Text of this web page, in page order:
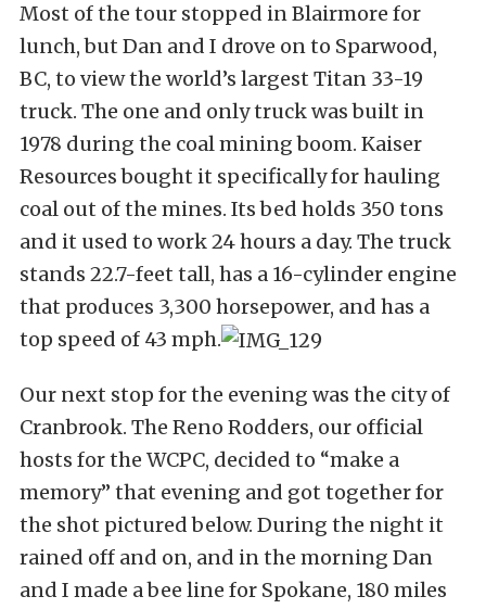
Most of the tour stopped in Blairmore for
lunch, but Dan and I drove on to Sparwood,
BC, to view the world’s largest Titan 33-19
truck. The one and only truck was built in
1978 during the coal mining boom. Kaiser
Resources bought it specifically for hauling
coal out of the mines. Its bed holds 350 tons
and it used to work 24 hours a day. The truck
stands 22.7-feet tall, has a 16-cylinder engine
that produces 3,300 horsepower, and has a
top speed of 43 mph.
Our next stop for the evening was the city of
Cranbrook. The Reno Rodders, our official
hosts for the WCPC, decided to “make a
memory” that evening and got together for
the shot pictured below. During the night it
rained off and on, and in the morning Dan
and I made a bee line for Spokane, 180 miles